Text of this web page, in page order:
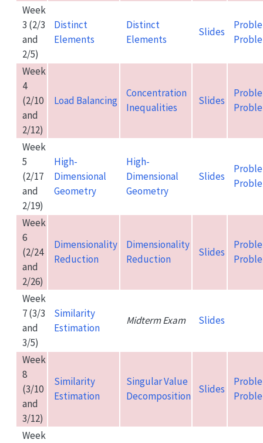
Week
3 (2/3
and
2/5)
Distinct
Elements
Distinct
Elements
Slides
Week
4
(2/10
and
2/12)
Load Balancing
Concentration
Inequalities
Slides
Week
5
(2/17
and
2/19)
High-
Dimensional
Geometry
High-
Dimensional
Geometry
Slides
Week
6
(2/24
and
2/26)
Dimensionality
Reduction
Dimensionality
Reduction
Slides
Week
7 (3/3
and
3/5)
Similarity
Estimation
Midterm Exam Slides
Week
8
(3/10
and
3/12)
Similarity
Estimation
Singular Value
Decomposition
Slides
Week